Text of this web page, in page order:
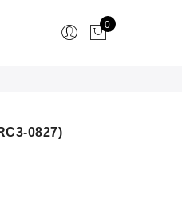
0
0827)